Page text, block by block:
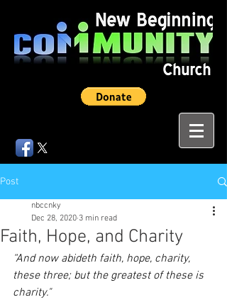
Post
Faith, Hope, and Charity
nbccnky
Dec 28, 2020 3 min read
“And now abideth faith, hope, charity,
these three; but the greatest of these is
charity."